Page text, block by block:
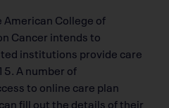
American College of
Cancer intends to
institutions provide care
A number of
to online care plan
fill out the details of their